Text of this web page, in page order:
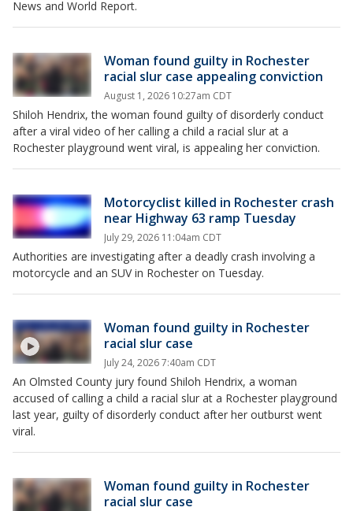
News and World Report.
Woman found guilty in Rochester
racial slur case appealing conviction
August 1, 2026 10:27am CDT
Shiloh Hendrix, the woman found guilty of disorderly conduct
after a viral video of her calling a child a racial slur at a
Rochester playground went viral, is appealing her conviction.
Motorcyclist killed in Rochester crash
near Highway 63 ramp Tuesday
July 29, 2026 11:04am CDT
Authorities are investigating after a deadly crash involving a
motorcycle and an SUV in Rochester on Tuesday.
Woman found guilty in Rochester
racial slur case
July 24, 2026 7:40am CDT
An Olmsted County jury found Shiloh Hendrix, a woman
accused of calling a child a racial slur at a Rochester playground
last year, guilty of disorderly conduct after her outburst went
viral.
Woman found guilty in Rochester
racial slur case